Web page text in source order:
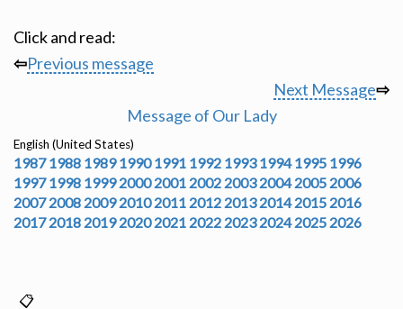
Click and read:
⇦Previous message
Next Message⇨
Message of Our Lady
English (United States)
1987 1988 1989 1990 1991 1992 1993 1994 1995 1996
1997 1998 1999 2000 2001 2002 2003 2004 2005 2006
2007 2008 2009 2010 2011 2012 2013 2014 2015 2016
2017 2018 2019 2020 2021 2022 2023 2024 2025 2026